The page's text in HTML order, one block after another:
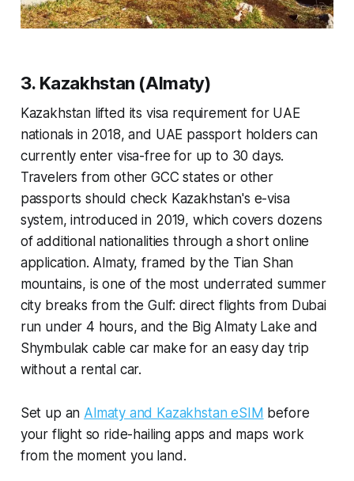
3. Kazakhstan (Almaty)
Kazakhstan lifted its visa requirement for UAE
nationals in 2018, and UAE passport holders can
currently enter visa-free for up to 30 days.
Travelers from other GCC states or other
passports should check Kazakhstan's e-visa
system, introduced in 2019, which covers dozens
of additional nationalities through a short online
application. Almaty, framed by the Tian Shan
mountains, is one of the most underrated summer
city breaks from the Gulf: direct flights from Dubai
run under 4 hours, and the Big Almaty Lake and
Shymbulak cable car make for an easy day trip
without a rental car.
Set up an Almaty and Kazakhstan eSIM before
your flight so ride-hailing apps and maps work
from the moment you land.